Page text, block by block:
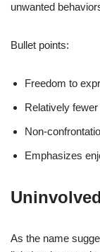
unwanted
Bullet points:
Freedom to
Relatively fewer
Non-
Emphasizes
As the name